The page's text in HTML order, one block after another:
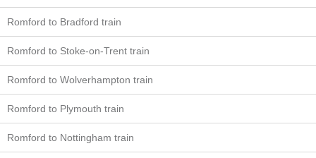
Romford to Bradford train
Romford to Stoke-on-Trent train
Romford to Wolverhampton train
Romford to Plymouth train
Romford to Nottingham train